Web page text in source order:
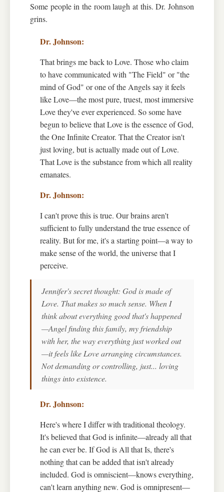
Some people in the room laugh at this. Dr. Johnson
grins.
That brings me back to Love. Those who claim
to have communicated with "The Field" or "the
mind of God" or one of the Angels say it feels
like Love—the most pure, truest, most immersive
Love they've ever experienced. So some have
begun to believe that Love is the essence of God,
the One Infinite Creator. That the Creator isn't
just loving, but is actually made out of Love.
That Love is the substance from which all reality
emanates.
I can't prove this is true. Our brains aren't
sufficient to fully understand the true essence of
reality. But for me, it's a starting point—a way to
make sense of the world, the universe that I
perceive.
Jennifer's secret thought: God is made of
Love. That makes so much sense. When I
think about everything good that's happened
—Angel finding this family, my friendship
with her, the way everything just worked out
—it feels like Love arranging circumstances.
Not demanding or controlling, just... loving
things into existence.
Here's where I differ with traditional theology.
It's believed that God is infinite—already all that
he can ever be. If God is All that Is, there's
nothing that can be added that isn't already
included. God is omniscient—knows everything,
can't learn anything new. God is omnipresent—